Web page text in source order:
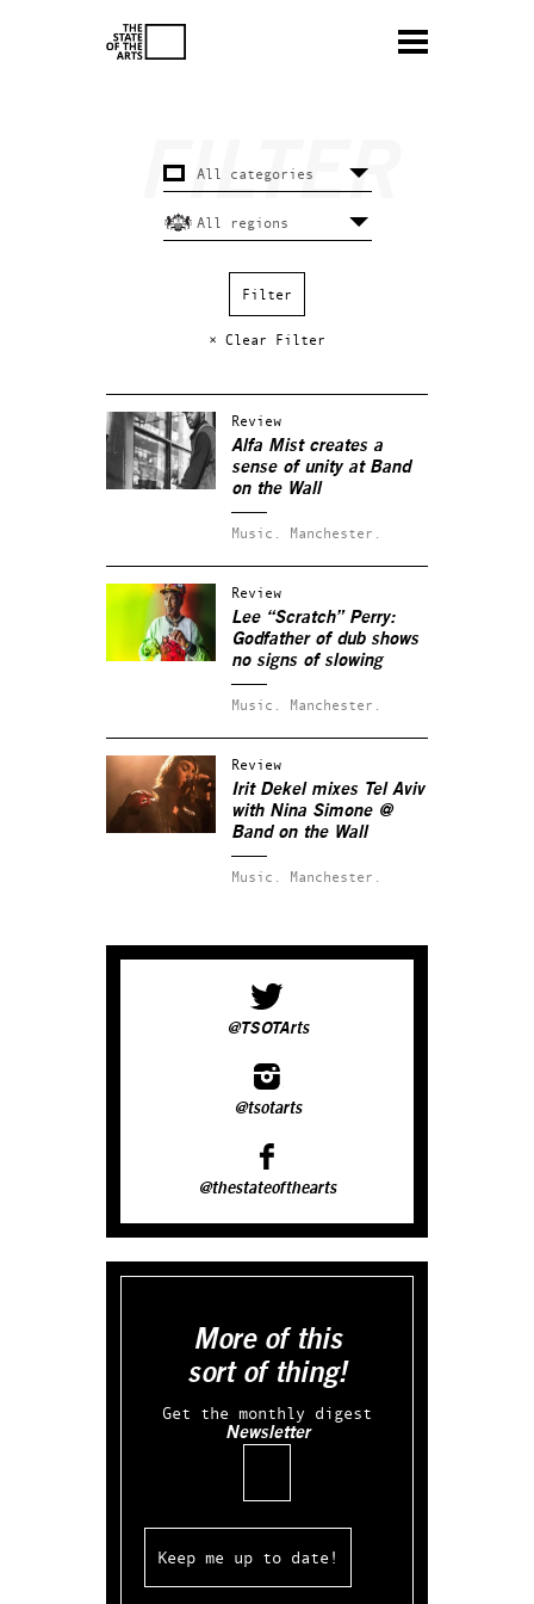
× Clear Filter
Review
Alfa Mist creates a
sense of unity at Band
on the Wall
Music. Manchester.
Review
Lee “Scratch” Perry:
Godfather of dub shows
no signs of slowing
Music. Manchester.
Review
Irit Dekel mixes Tel Aviv
with Nina Simone @
Band on the Wall
Music. Manchester.
@TSOTArts
@tsotarts
@thestateofthearts
More of this
sort of thing!
Get the monthly digest
Newsletter